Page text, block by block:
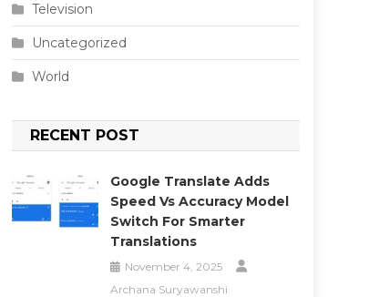
Television
Uncategorized
World
RECENT POST
Google Translate Adds
Speed Vs Accuracy Model
Switch For Smarter
Translations
November 4, 2025
Archana Suryawanshi